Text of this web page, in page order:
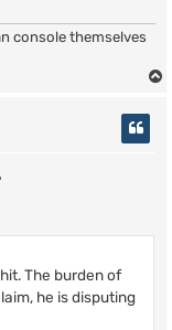
console themselves
The burden of
he is disputing